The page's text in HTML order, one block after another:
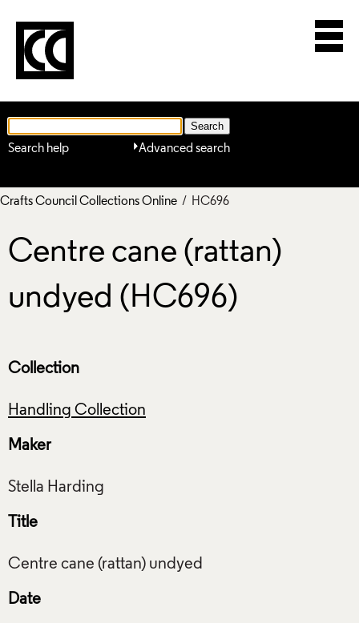
Advanced search
Search help
Crafts Council Collections Online / HC696
Centre cane (rattan)
undyed (HC696)
Collection
Handling Collection
Maker
Title
Date